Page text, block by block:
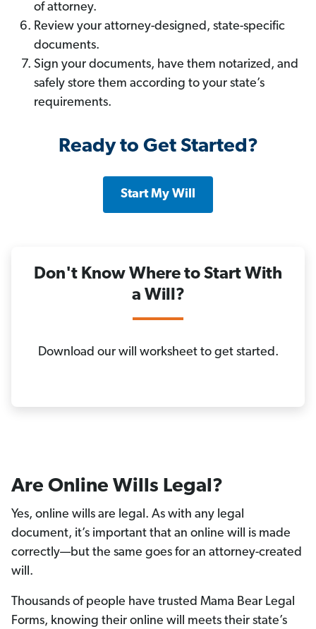
of attorney.
Review your attorney-designed, state-specific
documents.
Sign your documents, have them notarized, and
safely store them according to your state’s
requirements.
Ready to Get Started?
Start My Will
Don't Know Where to Start With
a Will?
Download our will worksheet to get started.
Are Online Wills Legal?
Yes, online wills are legal. As with any legal
document, it’s important that an online will is made
correctly—but the same goes for an attorney-created
will.
Thousands of people have trusted Mama Bear Legal
Forms, knowing their online will meets their state’s